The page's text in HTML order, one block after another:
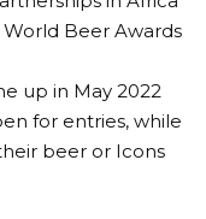
Beer Awards
up in May 2022
for entries, while
beer or Icons